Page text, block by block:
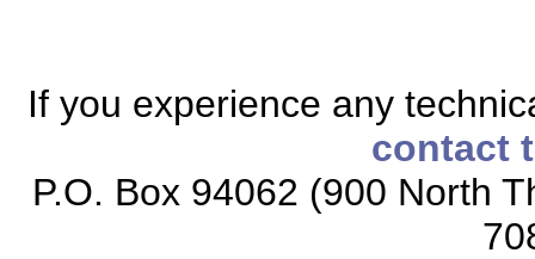
If you experience any
contact
P.O. Box 94062 (900 North